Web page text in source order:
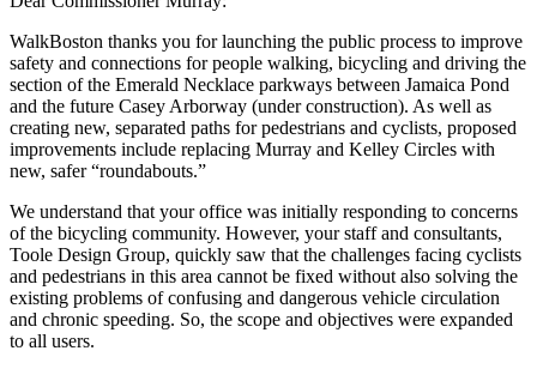
WalkBoston thanks you for launching the public process to improve
safety and connections for people walking, bicycling and driving the
section of the Emerald Necklace parkways between Jamaica Pond
and the future Casey Arborway (under construction). As well as
creating new, separated paths for pedestrians and cyclists, proposed
improvements include replacing Murray and Kelley Circles with
new, safer “roundabouts.”
We understand that your office was initially responding to concerns
of the bicycling community. However, your staff and consultants,
Toole Design Group, quickly saw that the challenges facing cyclists
and pedestrians in this area cannot be fixed without also solving the
existing problems of confusing and dangerous vehicle circulation
and chronic speeding. So, the scope and objectives were expanded
to all users.